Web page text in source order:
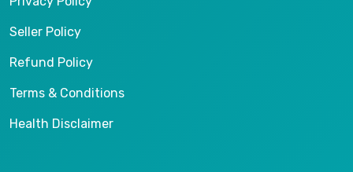
Seller Policy
Refund Policy
Terms & Conditions
Health Disclaimer